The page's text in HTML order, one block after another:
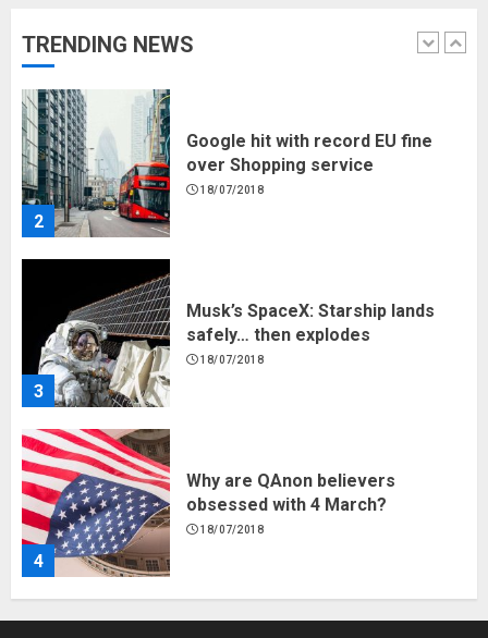
TRENDING NEWS
1
2
Google hit with record EU fine
over Shopping service
18/07/2018
3
Musk’s SpaceX: Starship lands
safely… then explodes
18/07/2018
4
Why are QAnon believers
obsessed with 4 March?
18/07/2018